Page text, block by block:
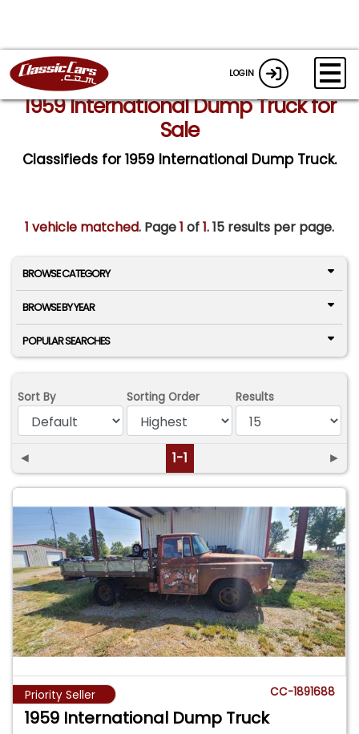
LOGIN
1959 International Dump Truck for
Sale
Classifieds for 1959 International Dump Truck.
1 vehicle matched. Page1 of1.15 results per page.
BROWSE CATEGORY
BROWSE BY YEAR
POPULAR SEARCHES
Sort By Sorting Order Results
◄ 1-1 ►
Priority Seller CC-1891688
1959 International Dump Truck